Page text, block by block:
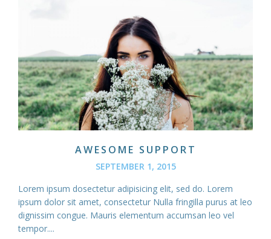
AWESOME SUPPORT
SEPTEMBER 1, 2015
Lorem ipsum dosectetur adipisicing elit, sed do. Lorem
ipsum dolor sit amet, consectetur Nulla fringilla purus at leo
dignissim congue. Mauris elementum accumsan leo vel
tempor....